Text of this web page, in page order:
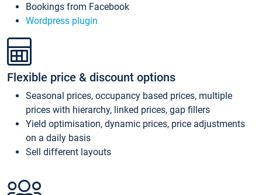
Bookings from Facebook
Wordpress plugin
Flexible price & discount options
Seasonal prices, occupancy based prices, multiple
prices with hierarchy, linked prices, gap fillers
Yield optimisation, dynamic prices, price adjustments
on a daily basis
Sell different layouts